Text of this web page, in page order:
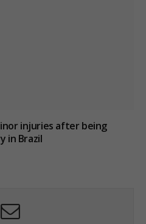
injuries after being
in Brazil